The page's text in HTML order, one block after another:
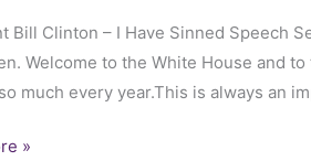
Bill Clinton – I Have Sinned Speech
Welcome to the White House and
much every year.This is always an
»